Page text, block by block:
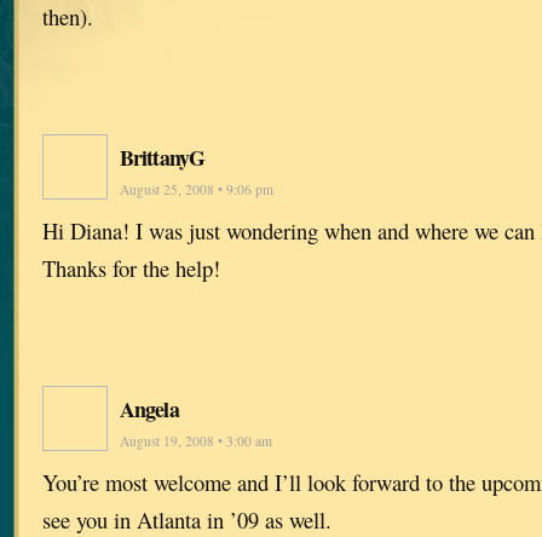
then).
BrittanyG
August 25, 2008 • 9:06 pm
Hi Diana! I was just wondering when and where we can
Thanks for the help!
Angela
August 19, 2008 • 3:00 am
You’re most welcome and I’ll look forward to the
see you in Atlanta in ’09 as well.